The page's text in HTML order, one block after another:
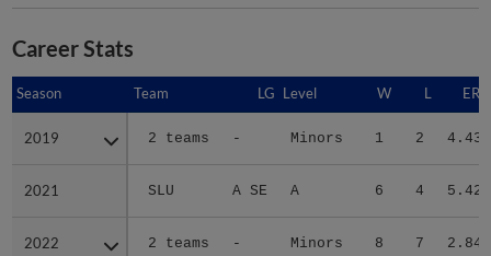
Career Stats
Season Team LG Level W L ERA
2019 2 teams - Minors 1 2 4.43
2021 SLU A SE A 6 4 5.42
2022 2 teams - Minors 8 7 2.84
Season
2019
2021
2022